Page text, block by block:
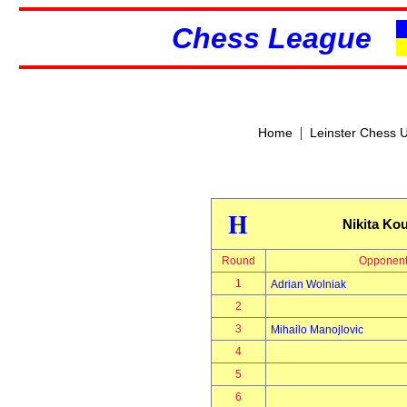
Chess League
Home| Leinster Chess
H Nikita
Round Opponent
1
Adrian Wolniak
2
3
Mihailo Manojlovic
4
5
6